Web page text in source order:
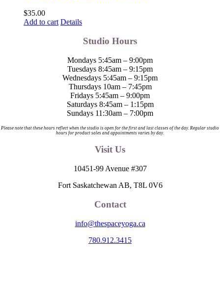
$35.00
Add to cart Details
Studio Hours
Mondays 5:45am – 9:00pm
Tuesdays 8:45am – 9:15pm
Wednesdays 5:45am – 9:15pm
Thursdays 10am – 7:45pm
Fridays 5:45am – 9:00pm
Saturdays 8:45am – 1:15pm
Sundays 11:30am – 7:00pm
Please note that these hours reflect when the studio is open for the first and last classes of the day. Regular studio
hours for product sales and appointments varies by day.
Visit Us
10451-99 Avenue #307
Fort Saskatchewan AB, T8L 0V6
Contact
info@thespaceyoga.ca
780.912.3415